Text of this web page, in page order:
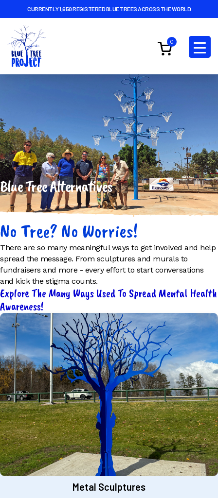
CURRENTLY 1,650 REGISTERED BLUE TREES ACROSS THE WORLD
0
Blue Tree Alternatives
No Tree? No Worries!
There are so many meaningful ways to get involved and help
spread the message. From sculptures and murals to
fundraisers and more - every effort to start conversations
and kick the stigma counts.
Explore The Many Ways Used To Spread Mental Health
Awareness!
Metal Sculptures